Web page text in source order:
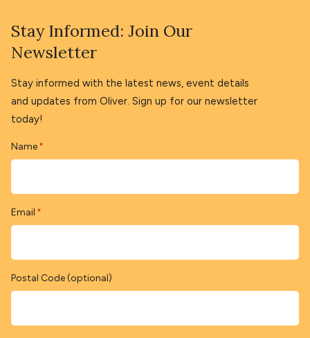
Stay Informed: Join Our
Newsletter
Stay informed with the latest news, event details
and updates from Oliver. Sign up for our newsletter
today!
Name *
Email *
Postal Code (optional)